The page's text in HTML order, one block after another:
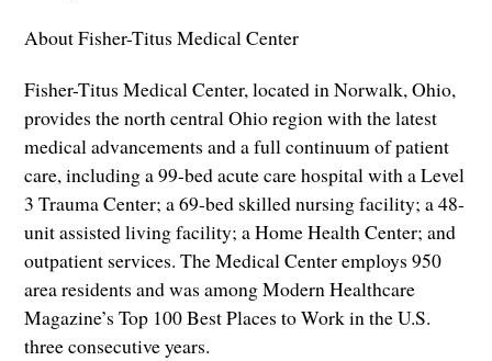
About Fisher-Titus Medical Center
Fisher-Titus Medical Center, located in Norwalk, Ohio,
provides the north central Ohio region with the latest
medical advancements and a full continuum of patient
care, including a 99-bed acute care hospital with a Level
3 Trauma Center; a 69-bed skilled nursing facility; a 48-
unit assisted living facility; a Home Health Center; and
outpatient services. The Medical Center employs 950
area residents and was among Modern Healthcare
Magazine’s Top 100 Best Places to Work in the U.S.
three consecutive years.